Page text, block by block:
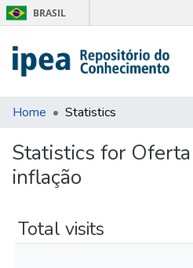
BRASIL
Communities & Collections
Tips
About Us
Home Statistics
Statistics for
inflação
Total visits